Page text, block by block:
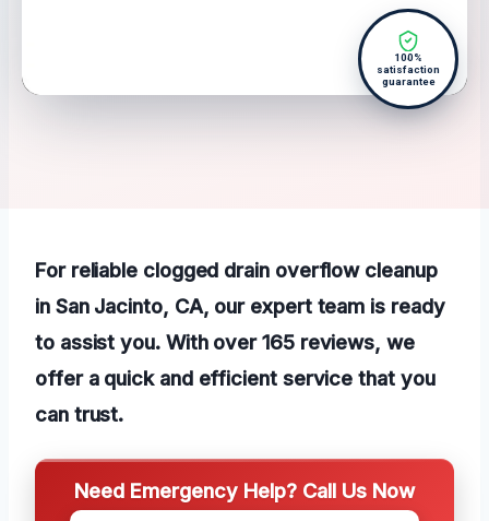
100%
satisfaction
guarantee
For reliable clogged drain overflow cleanup
in San Jacinto, CA, our expert team is ready
to assist you. With over 165 reviews, we
offer a quick and efficient service that you
can trust.
Need Emergency Help? Call Us Now